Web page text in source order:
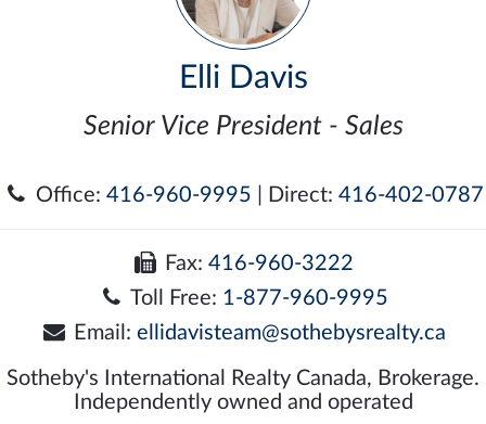
Elli Davis
Senior Vice President - Sales
Office: 416-960-9995 | Direct: 416-402-0787
Fax:416-960-3222
Toll Free: 1-877-960-9995
Email: ellidavisteam@sothebysrealty.ca
Sotheby's International Realty Canada, Brokerage.
Independently owned and operated